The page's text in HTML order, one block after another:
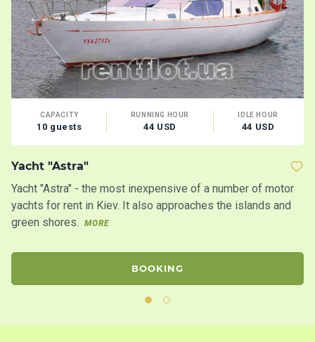
CAPACITY
10 guests
RUNNING HOUR
44 USD
IDLE HOUR
44 USD
Yacht "Astra"
Yacht "Astra" - the most inexpensive of a number of motor
yachts for rent in Kiev. It also approaches the islands and
green shores.
MORE
BOOKING